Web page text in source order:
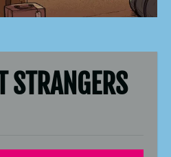
STRANGERS